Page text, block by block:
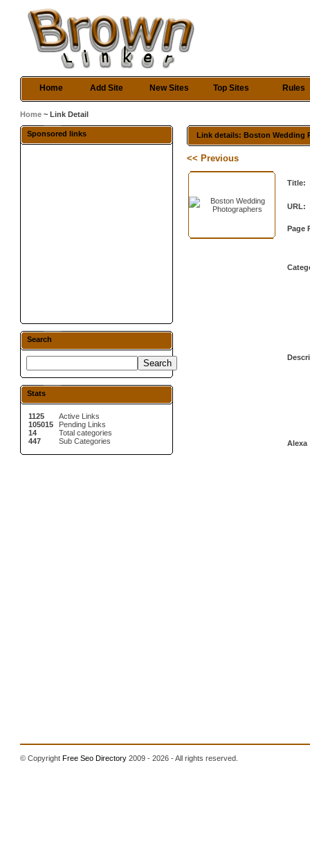
Home Add Site New Sites Top Sites Rules
Home ~ Link Detail
Sponsored links
Search
Stats
1125
105015
14
447
Active Links
Pending Links
Total categories
Sub Categories
Link details: Boston Wedding
<< Previous
Title:
URL:
Page
Alexa
© CopyrightFree Seo Directory 2009 - 2026 - All rights reserved.